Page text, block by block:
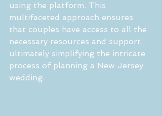
using the platform. This
multifaceted approach ensures
that couples have access to all the
necessary resources and support,
ultimately simplifying the intricate
process of planning a New Jersey
wedding.